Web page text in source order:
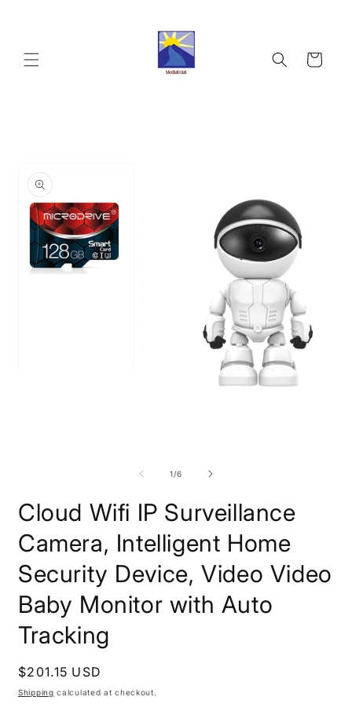
Cart
1/of
6
Cloud Wifi IP Surveillance
Camera, Intelligent Home
Security Device, Video Video
Baby Monitor with Auto
Tracking
Regular
price
$201.15 USD
Shipping calculated at checkout.